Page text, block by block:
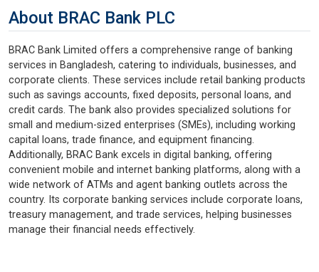
About BRAC Bank PLC
BRAC Bank Limited offers a comprehensive range of banking
services in Bangladesh, catering to individuals, businesses, and
corporate clients. These services include retail banking products
such as savings accounts, fixed deposits, personal loans, and
credit cards. The bank also provides specialized solutions for
small and medium-sized enterprises (SMEs), including working
capital loans, trade finance, and equipment financing.
Additionally, BRAC Bank excels in digital banking, offering
convenient mobile and internet banking platforms, along with a
wide network of ATMs and agent banking outlets across the
country. Its corporate banking services include corporate loans,
treasury management, and trade services, helping businesses
manage their financial needs effectively.